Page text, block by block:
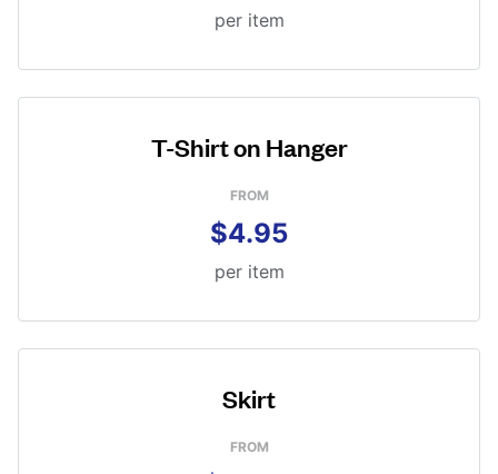
per item
T-Shirt on Hanger
FROM
$4.95
per item
Skirt
FROM